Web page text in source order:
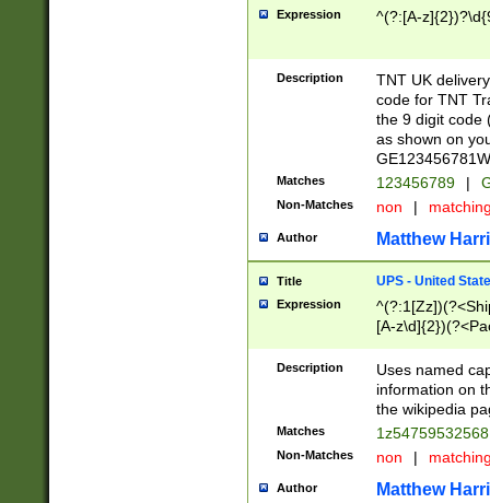
Expression ^(?:[A-
Description
TNT UK
code for TNT
the 9 digit code
as shown on
Matches 123456789 |
Non-Matches non |
Author Matthew
Title UPS - United
Expression
[A-
Description
Uses named
information on
the wikipedia
Matches
Non-Matches non |
Author Matthew